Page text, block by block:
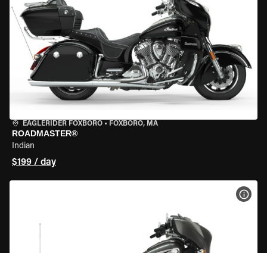
EAGLERIDER FOXBORO • FOXBORO, MA
ROADMASTER®
Indian
$199 / day